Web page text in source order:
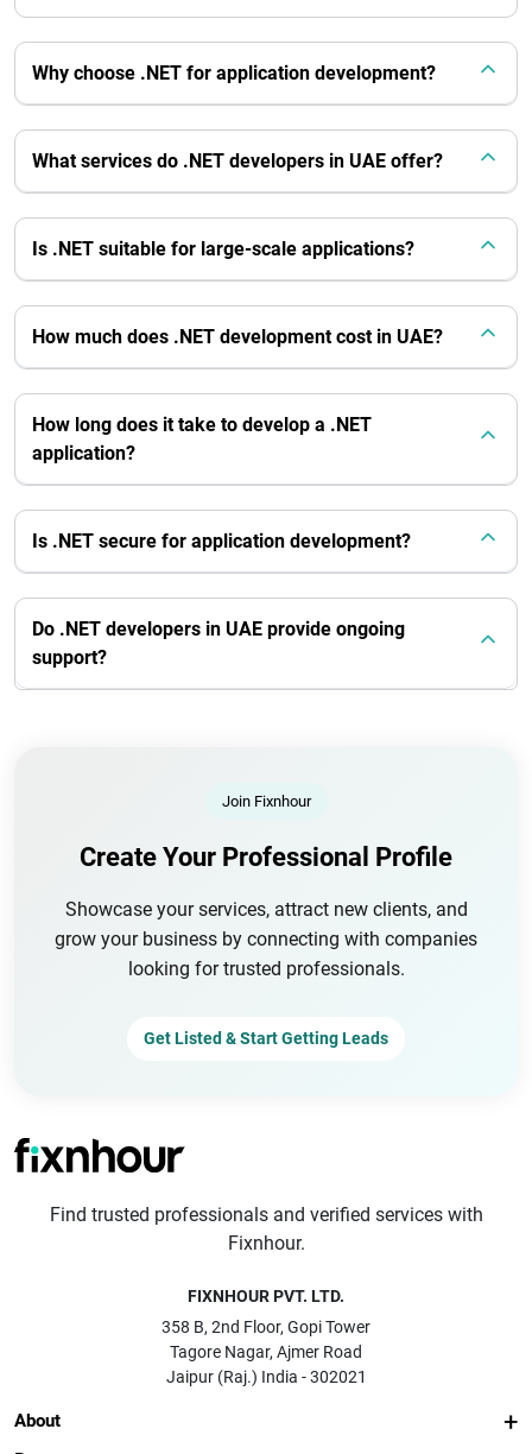
Why choose .NET for application development?
What services do .NET developers in UAE offer?
Is .NET suitable for large-scale applications?
How much does .NET development cost in UAE?
How long does it take to develop a .NET
application?
Is .NET secure for application development?
Do .NET developers in UAE provide ongoing
support?
Join Fixnhour
Create Your Professional Profile
Showcase your services, attract new clients, and
grow your business by connecting with companies
looking for trusted professionals.
Get Listed & Start Getting Leads
Find trusted professionals and verified services with
Fixnhour.
FIXNHOUR PVT. LTD.
358 B, 2nd Floor, Gopi Tower
Tagore Nagar, Ajmer Road
Jaipur (Raj.) India - 302021
About